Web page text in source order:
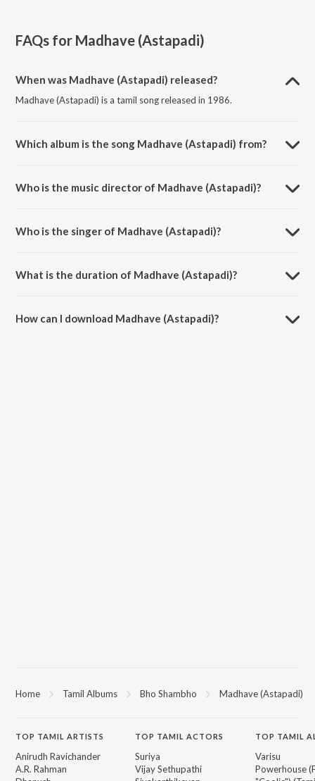
FAQs for Madhave (Astapadi)
When was Madhave (Astapadi) released?
Madhave (Astapadi) is a tamil song released in 1986.
Which album is the song Madhave (Astapadi) from?
Who is the music director of Madhave (Astapadi)?
Who is the singer of Madhave (Astapadi)?
What is the duration of Madhave (Astapadi)?
How can I download Madhave (Astapadi)?
Home Tamil Albums Bho Shambho Madhave (Astapadi)
TOP TAMIL ARTISTS
Anirudh Ravichander
A.R. Rahman
TOP TAMIL ACTORS
Suriya
Vijay Sethupathi
TOP TAMIL
Varisu
Powerhouse